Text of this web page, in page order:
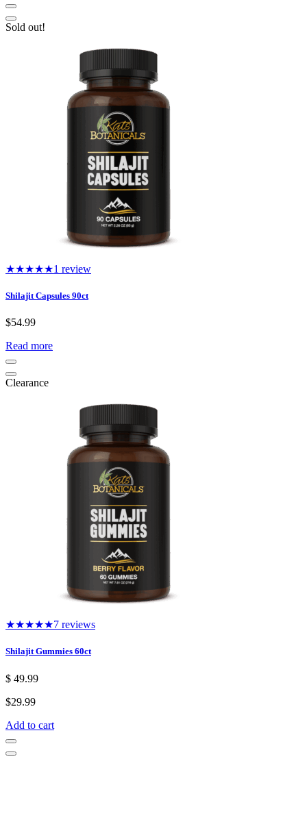
Sold out!
★★★★★1 review
Shilajit Capsules 90ct
$54.99
Read more
Clearance
★★★★★7 reviews
Shilajit Gummies 60ct
$ 49.99
$29.99
Add to cart